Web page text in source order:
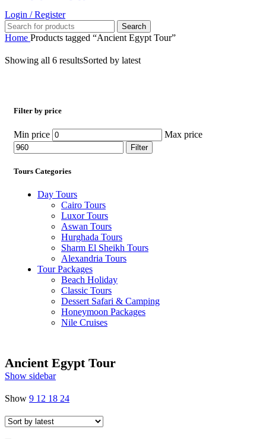
Login / Register
Search
Home Products tagged “Ancient Egypt Tour”
Showing all 6 resultsSorted by latest
Filter by price
Min price Max price
Filter
Tours Categories
Day Tours
Cairo Tours
Luxor Tours
Aswan Tours
Hurghada Tours
Sharm El Sheikh Tours
Alexandria Tours
Tour Packages
Beach Holiday
Classic Tours
Dessert Safari & Camping
Honeymoon Packages
Nile Cruises
Ancient Egypt Tour
Show sidebar
Show 9 12 18 24